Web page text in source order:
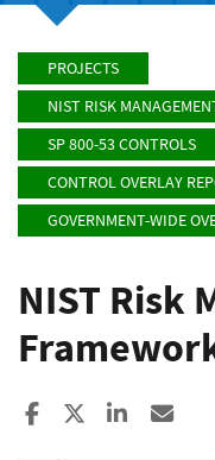
PROJECTS
NIST RISK
SP 800-53 CONTROLS
CONTROL OVERLAY
GOVERNMENT-WIDE
NIST Risk
Share to Facebook
Share to X
Share